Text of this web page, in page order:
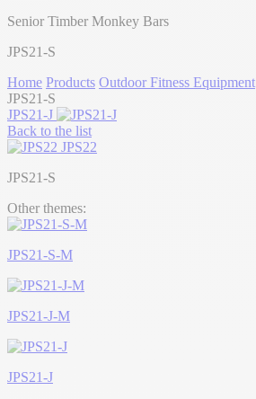
Senior Timber Monkey Bars
JPS21-S
Home Products Outdoor Fitness Equipment
JPS21-S
JPS21-J
Back to the list
JPS22
JPS21-S
Other themes:
JPS21-S-M
JPS21-J-M
JPS21-J